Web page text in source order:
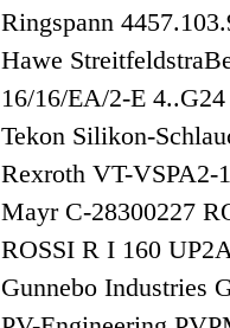
Ringspann
Hawe
16/16/EA/2-E
Tekon Silikon-
Rexroth VT-
Mayr C-28300227
ROSSI R I 160
Gunnebo Industries